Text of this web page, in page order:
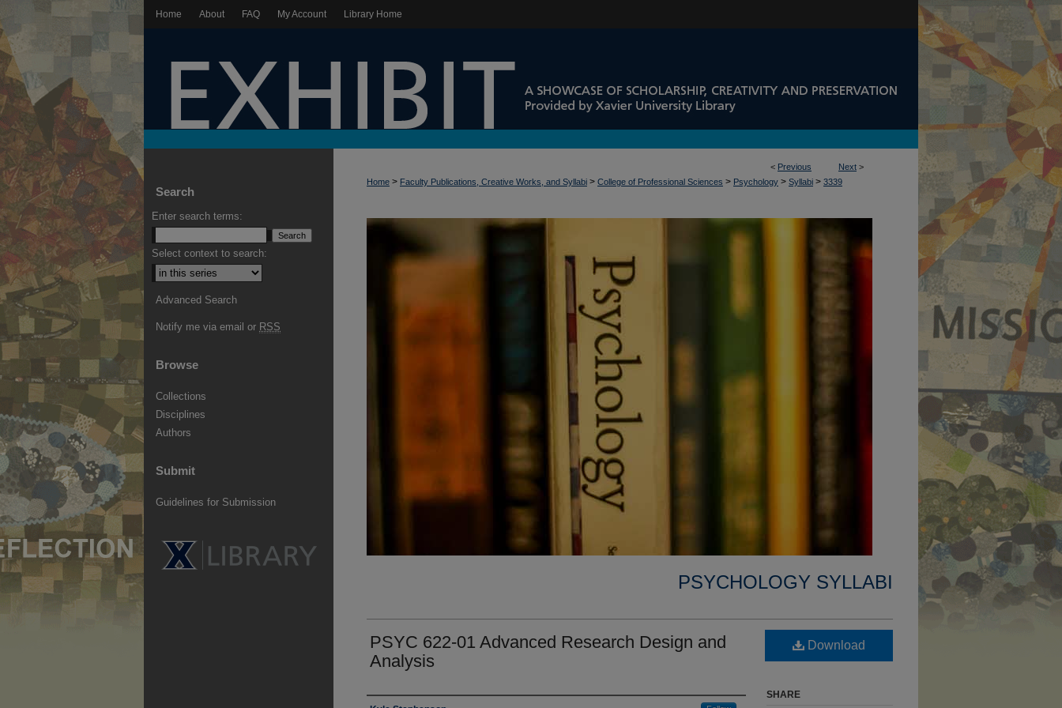
Home About FAQ My Account Library Home
< Previous Next >
Home > Faculty Publications, Creative Works, and Syllabi > College of Professional Sciences > Psychology > Syllabi > 3339
PSYCHOLOGY SYLLABI
PSYC 622-01 Advanced Research Design and
Analysis
Download
SHARE
Search
Enter search terms:
Select context to search:
Advanced Search
Notify me via email or RSS
Browse
Collections
Disciplines
Authors
Submit
Guidelines for Submission